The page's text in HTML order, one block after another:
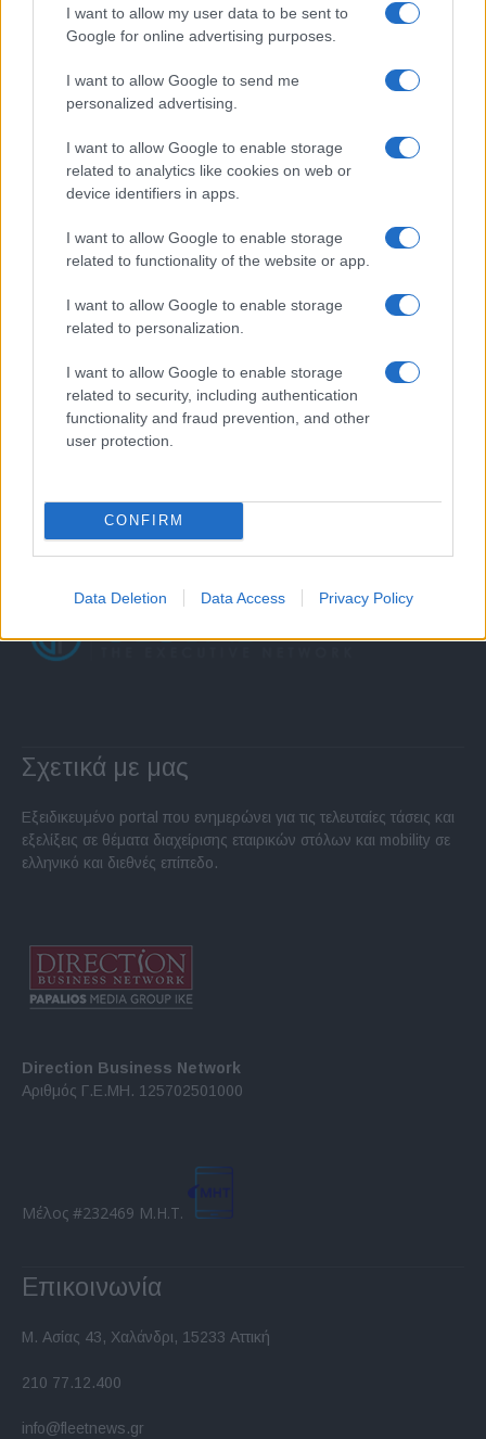
I want to allow my user data to be sent to
Google for online advertising purposes.
I want to allow Google to send me
personalized advertising.
I want to allow Google to enable storage
related to analytics like cookies on web or
device identifiers in apps.
I want to allow Google to enable storage
related to functionality of the website or app.
I want to allow Google to enable storage
related to personalization.
I want to allow Google to enable storage
related to security, including authentication
functionality and fraud prevention, and other
user protection.
CONFIRM
Data Deletion Data Access Privacy Policy
Σχετικά με μας
Εξειδικευμένο portal που ενημερώνει για τις τελευταίες τάσεις και
εξελίξεις σε θέματα διαχείρισης εταιρικών στόλων και mobility σε
ελληνικό και διεθνές επίπεδο.
Direction Business Network
Αριθμός Γ.Ε.ΜΗ. 125702501000
Μέλος #232469 Μ.Η.Τ.
Επικοινωνία
Μ. Ασίας 43, Χαλάνδρι, 15233 Αττική
210 77.12.400
info@fleetnews.gr